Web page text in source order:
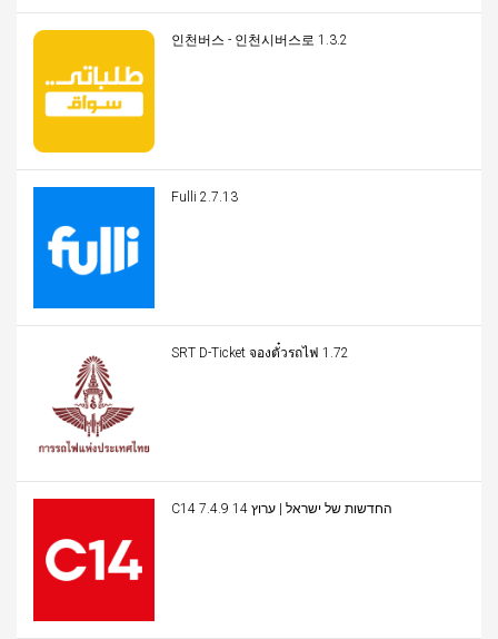
인천버스 - 인천시버스로 1.3.2
Fulli 2.7.13
SRT D-Ticket จองตั๋วรถไฟ 1.72
C14 החדשות של ישראל | ערוץ 14 7.4.9